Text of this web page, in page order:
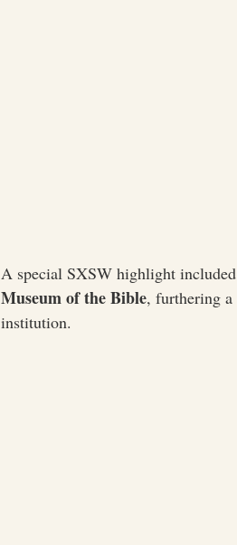
A special SXSW highlight
Museum of the Bible, furthering
institution.